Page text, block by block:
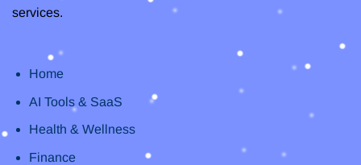
services.
Home
AI Tools & SaaS
Health & Wellness
Finance